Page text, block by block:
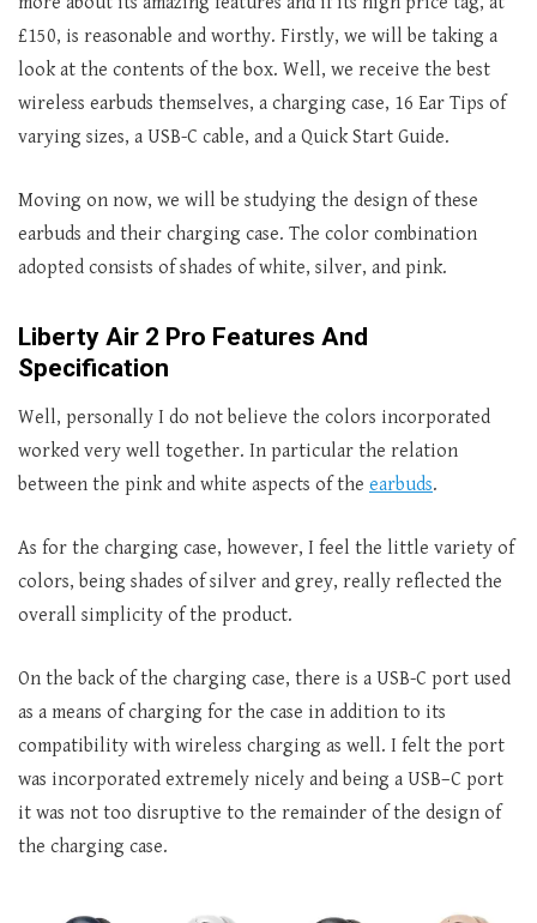
£150, is reasonable and worthy. Firstly, we will be taking a
look at the contents of the box. Well, we receive the best
wireless earbuds themselves, a charging case, 16 Ear Tips of
varying sizes, a USB-C cable, and a Quick Start Guide.
Moving on now, we will be studying the design of these
earbuds and their charging case. The color combination
adopted consists of shades of white, silver, and pink.
Liberty Air 2 Pro Features And
Specification
Well, personally I do not believe the colors incorporated
worked very well together. In particular the relation
between the pink and white aspects of the earbuds.
As for the charging case, however, I feel the little variety of
colors, being shades of silver and grey, really reflected the
overall simplicity of the product.
On the back of the charging case, there is a USB-C port used
as a means of charging for the case in addition to its
compatibility with wireless charging as well. I felt the port
was incorporated extremely nicely and being a USB–C port
it was not too disruptive to the remainder of the design of
the charging case.